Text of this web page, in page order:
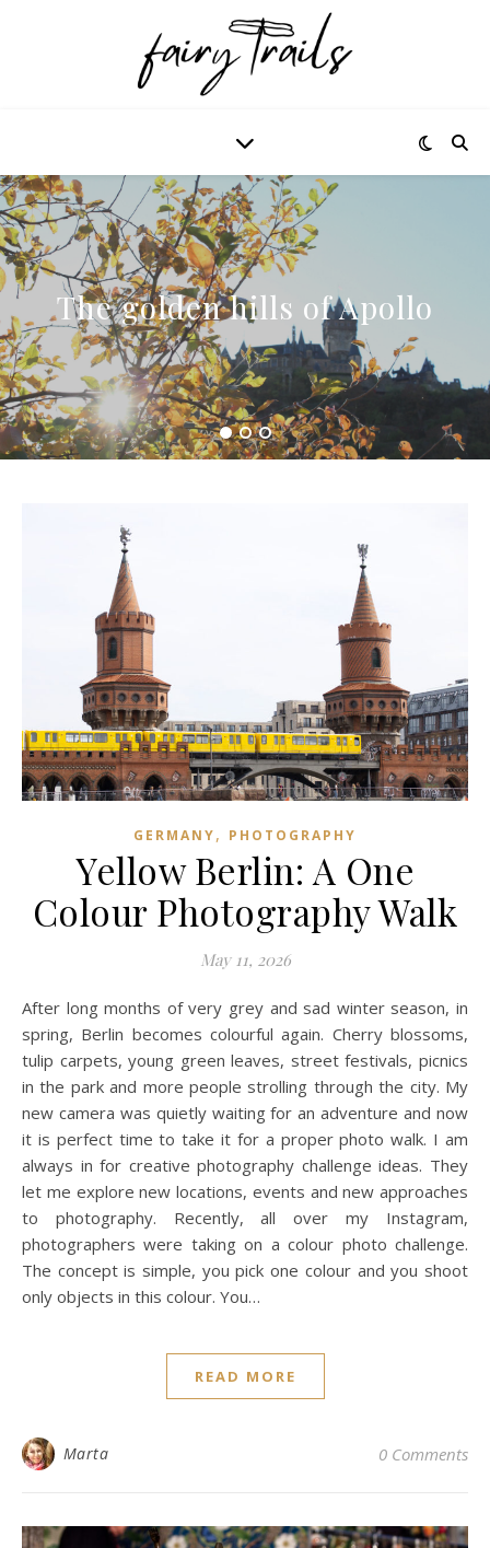
The golden hills of Apollo
GERMANY, PHOTOGRAPHY
Yellow Berlin: A One
Colour Photography Walk
May 11, 2026
After long months of very grey and sad winter season, in
spring, Berlin becomes colourful again. Cherry blossoms,
tulip carpets, young green leaves, street festivals, picnics
in the park and more people strolling through the city. My
new camera was quietly waiting for an adventure and now
it is perfect time to take it for a proper photo walk. I am
always in for creative photography challenge ideas. They
let me explore new locations, events and new approaches
to photography. Recently, all over my Instagram,
photographers were taking on a colour photo challenge.
The concept is simple, you pick one colour and you shoot
only objects in this colour. You…
READ MORE
Marta 0 Comments